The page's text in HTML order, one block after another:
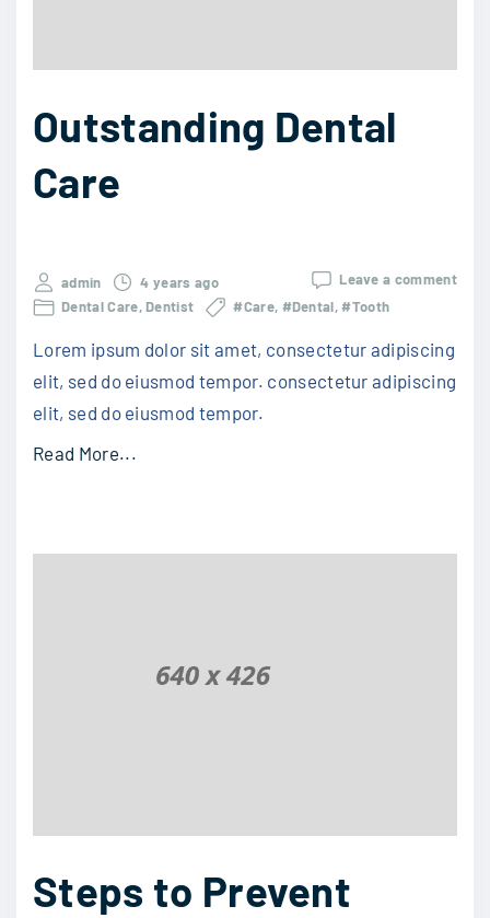
Outstanding Dental
Care
Leave a comment
admin
4 years ago
Dental Care Dentist #Care #Dental #Tooth
Lorem ipsum dolor sit amet, consectetur adipiscing
elit, sed do eiusmod tempor. consectetur adipiscing
elit, sed do eiusmod tempor.
Read More...
Steps to Prevent